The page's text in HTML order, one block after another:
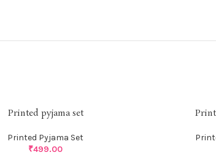
Printed pyjama set
Printed Pyjama Set
₹499.00